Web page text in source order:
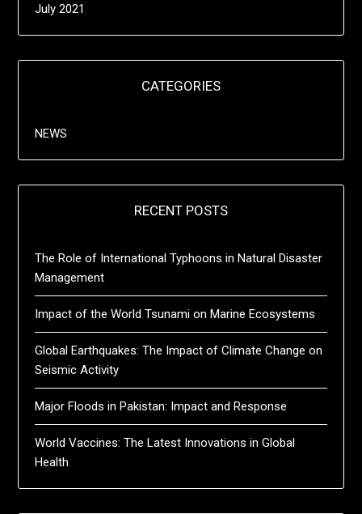
July 2021
CATEGORIES
NEWS
RECENT POSTS
The Role of International Typhoons in Natural Disaster
Management
Impact of the World Tsunami on Marine Ecosystems
Global Earthquakes: The Impact of Climate Change on
Seismic Activity
Major Floods in Pakistan: Impact and Response
World Vaccines: The Latest Innovations in Global
Health